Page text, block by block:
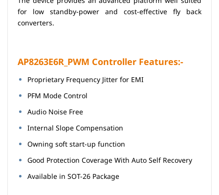
for low standby-power and cost-effective fly back
converters.
AP8263E6R_PWM Controller Features:-
Proprietary Frequency Jitter for EMI
PFM Mode Control
Audio Noise Free
Internal Slope Compensation
Owning soft start-up function
Good Protection Coverage With Auto Self Recovery
Available in SOT-26 Package